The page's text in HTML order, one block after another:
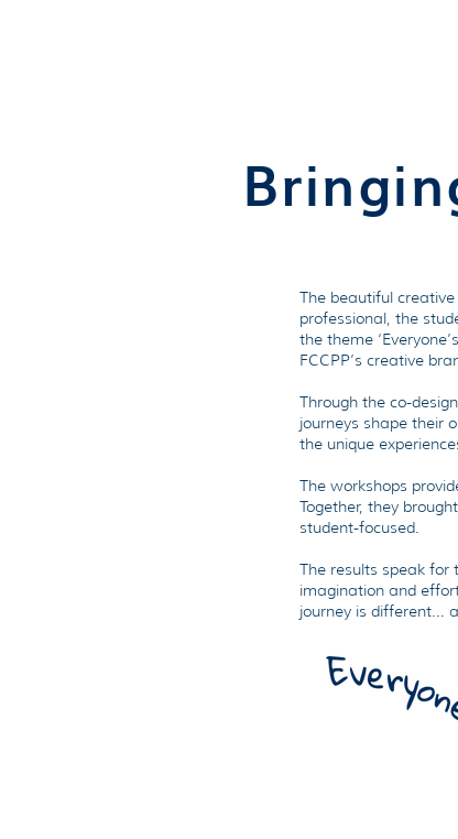
The beautiful
professional, the
the theme
FCCPP’s creative
Through the co-
journeys shape their
the unique
The workshops
Together, they
student-focused.
The results speak for
imagination and
journey is different...